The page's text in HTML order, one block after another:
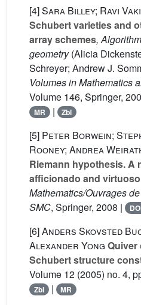
[4]Sara Billey; Ravi
Schubert varieties and
array schemes,
geometry(Alicia
Schreyer; Andrew J.
Volumes in Mathematics
Volume 146, Springer,
MR | Zbl
[5] Peter Borwein;
Rooney; Andrea
Riemann hypothesis. A
afficionado and
Mathematics/Ouvrages
SMC, Springer, 2008 |
[6]Anders Skovsted
Alexander Yong Quiver
Schubert structure
Volume 12 (2005) no. 4,
Zbl | MR